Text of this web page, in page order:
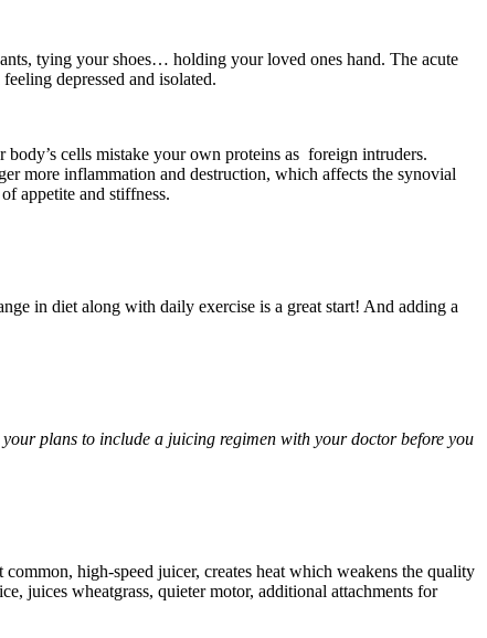
tying your shoes… holding your loved ones hand. The acute
depressed and isolated.
cells mistake your own proteins as foreign intruders.
more inflammation and destruction, which affects the synovial
appetite and stiffness.
in diet along with daily exercise is a great start! And adding a
plans to include a juicing regimen with your doctor before you
high-speed juicer, creates heat which weakens the quality
juices wheatgrass, quieter motor, additional attachments for